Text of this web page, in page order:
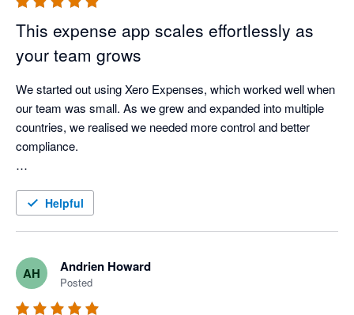
This expense app scales effortlessly as
your team grows
We started out using Xero Expenses, which worked well when
our team was small. As we grew and expanded into multiple
countries, we realised we needed more control and better
compliance.
easily to 150 employees across three countries, with great
smoothly with Xero.
A great choice for any growing business.
Helpful
AH Andrien Howard
Posted